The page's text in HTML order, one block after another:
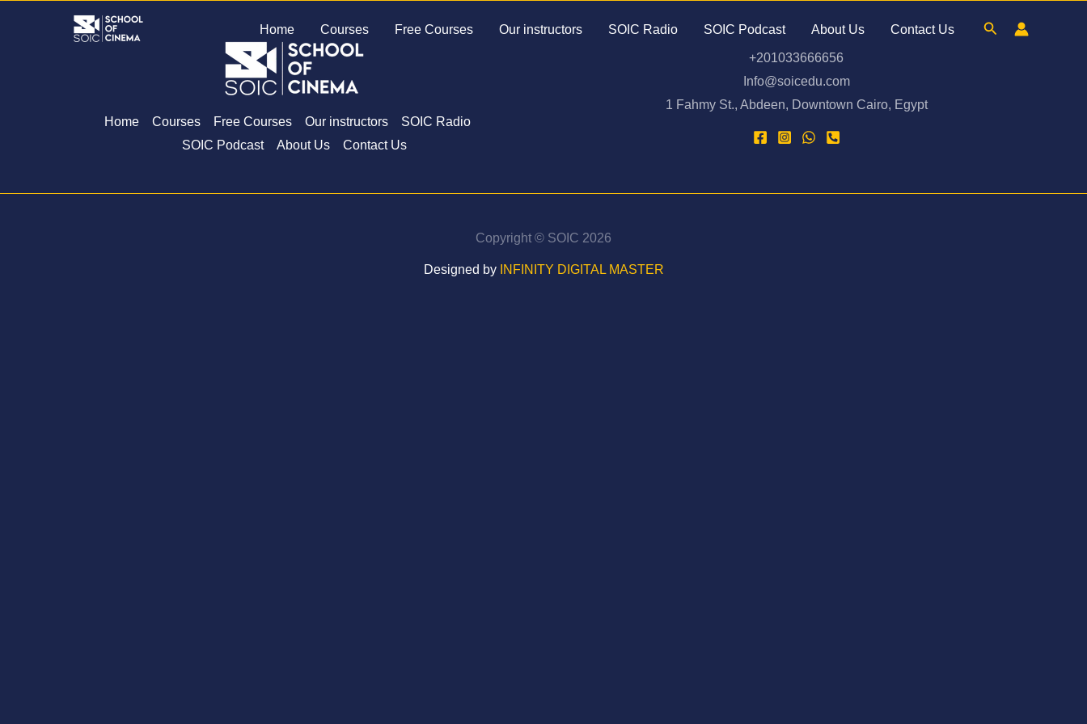
Home Courses Free Courses Our instructors SOIC Radio SOIC Podcast About Us Contact Us Search
Home Courses Free Courses Our instructors
SOIC Radio
SOIC Podcast
About Us Contact Us
⁦+201033666656⁩
Info@soicedu.com
1 Fahmy St., Abdeen, Downtown Cairo, Egypt
Copyright © SOIC 2026
Designed by INFINITY DIGITAL MASTER